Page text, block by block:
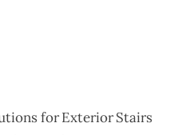
for Exterior Stairs